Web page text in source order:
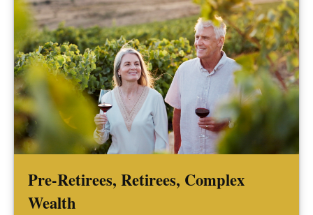
Pre-Retirees, Retirees, Complex
Wealth